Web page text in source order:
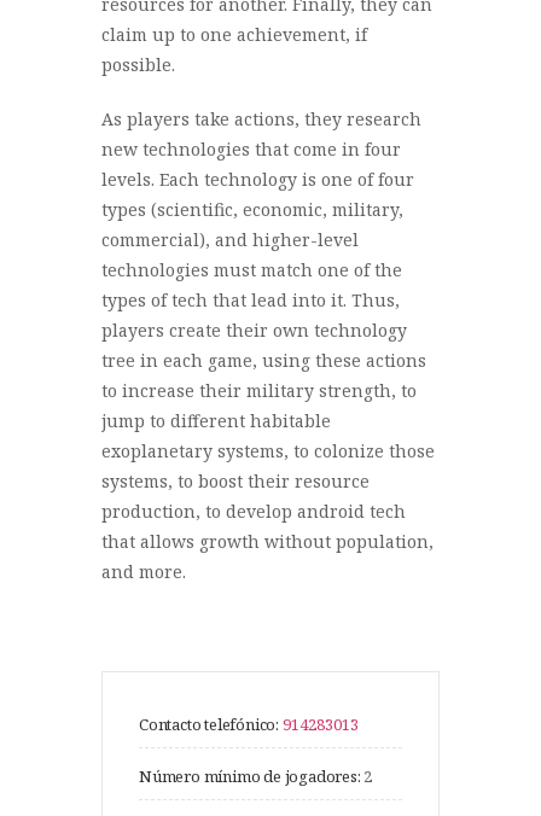
claim up to one achievement, if
possible.
As players take actions, they research
new technologies that come in four
levels. Each technology is one of four
types (scientific, economic, military,
commercial), and higher-level
technologies must match one of the
types of tech that lead into it. Thus,
players create their own technology
tree in each game, using these actions
to increase their military strength, to
jump to different habitable
exoplanetary systems, to colonize those
systems, to boost their resource
production, to develop android tech
that allows growth without population,
and more.
Contacto telefónico: 914283013
Número mínimo de jogadores: 2